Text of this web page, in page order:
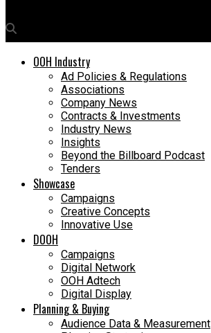
OOH Industry
Ad Policies & Regulations
Associations
Company News
Contracts & Investments
Industry News
Insights
Beyond the Billboard Podcast
Tenders
Showcase
Campaigns
Creative Concepts
Innovative Use
DOOH
Campaigns
Digital Network
OOH Adtech
Digital Display
Planning & Buying
Audience Data & Measurement